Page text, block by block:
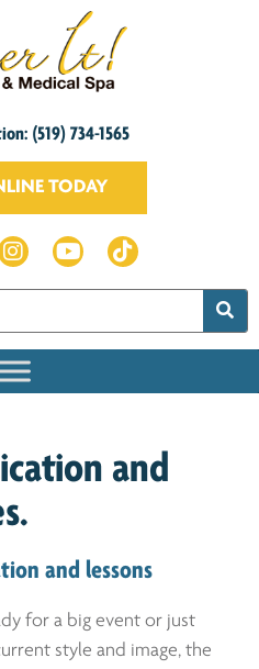
(519) 734-1565
TODAY
and
and lessons
for a big event or just
style and image, the